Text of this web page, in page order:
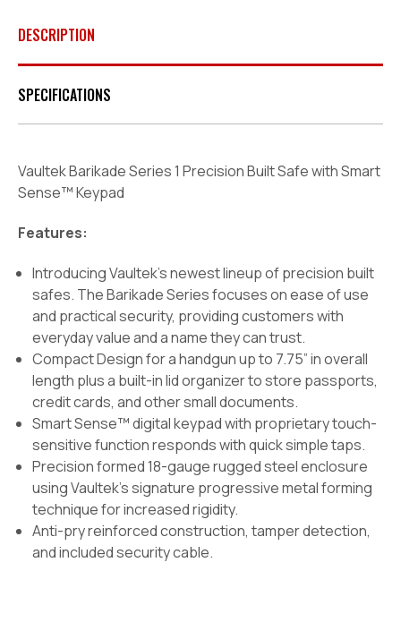
DESCRIPTION
SPECIFICATIONS
Vaultek Barikade Series 1 Precision Built Safe with Smart
Sense™ Keypad
Features:
Introducing Vaultek’s newest lineup of precision built
safes. The Barikade Series focuses on ease of use
and practical security, providing customers with
everyday value and a name they can trust.
Compact Design for a handgun up to 7.75” in overall
length plus a built-in lid organizer to store passports,
credit cards, and other small documents.
Smart Sense™ digital keypad with proprietary touch-
sensitive function responds with quick simple taps.
Precision formed 18-gauge rugged steel enclosure
using Vaultek's signature progressive metal forming
technique for increased rigidity.
Anti-pry reinforced construction, tamper detection,
and included security cable.